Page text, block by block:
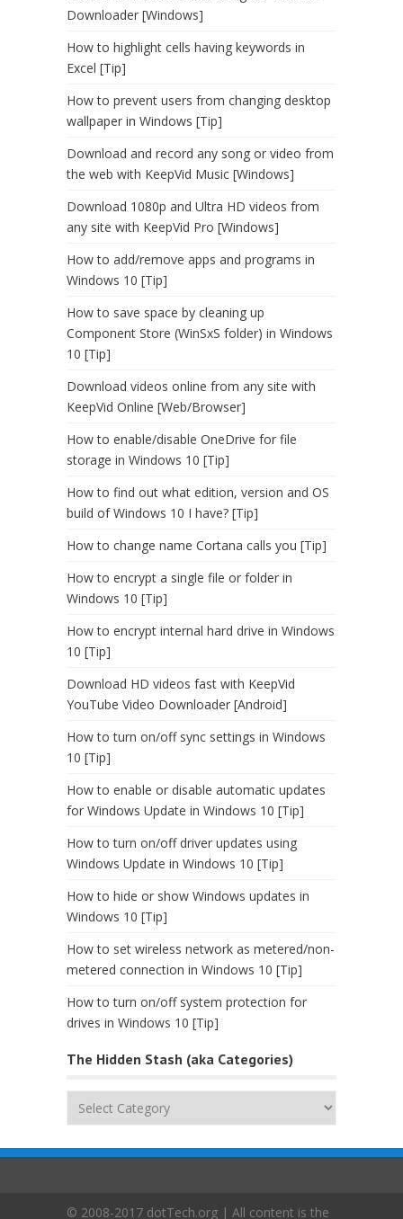
Downloader [Windows]
How to highlight cells having keywords in
Excel [Tip]
How to prevent users from changing desktop
wallpaper in Windows [Tip]
Download and record any song or video from
the web with KeepVid Music [Windows]
Download 1080p and Ultra HD videos from
any site with KeepVid Pro [Windows]
How to add/remove apps and programs in
Windows 10 [Tip]
How to save space by cleaning up
Component Store (WinSxS folder) in Windows
10 [Tip]
Download videos online from any site with
KeepVid Online [Web/Browser]
How to enable/disable OneDrive for file
storage in Windows 10 [Tip]
How to find out what edition, version and OS
build of Windows 10 I have? [Tip]
How to change name Cortana calls you [Tip]
How to encrypt a single file or folder in
Windows 10 [Tip]
How to encrypt internal hard drive in Windows
10 [Tip]
Download HD videos fast with KeepVid
YouTube Video Downloader [Android]
How to turn on/off sync settings in Windows
10 [Tip]
How to enable or disable automatic updates
for Windows Update in Windows 10 [Tip]
How to turn on/off driver updates using
Windows Update in Windows 10 [Tip]
How to hide or show Windows updates in
Windows 10 [Tip]
How to set wireless network as metered/non-
metered connection in Windows 10 [Tip]
How to turn on/off system protection for
drives in Windows 10 [Tip]
The Hidden Stash (aka Categories)
The
(aka
© 2008-2017 dotTech.org | All content is the